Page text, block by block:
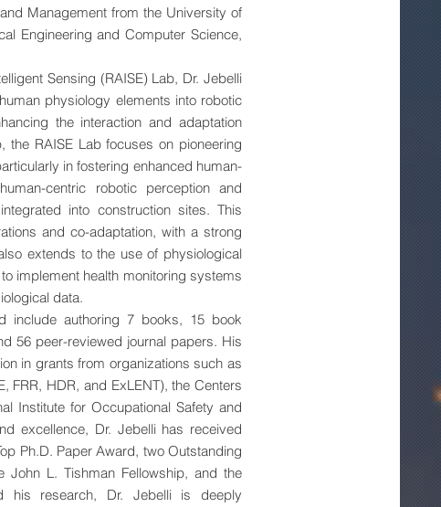
Management from the University of
Engineering and Computer Science,
Sensing (RAISE) Lab, Dr. Jebelli
physiology elements into robotic
the interaction and adaptation
RAISE Lab focuses on pioneering
in fostering enhanced human-
centric robotic perception and
into construction sites. This
and co-adaptation, with a strong
extends to the use of physiological
implement health monitoring systems
data.
include authoring 7 books, 15 book
56 peer-reviewed journal papers. His
in grants from organizations such as
FRR, HDR, and ExLENT), the Centers
Institute for Occupational Safety and
excellence, Dr. Jebelli has received
Ph.D. Paper Award, two Outstanding
John L. Tishman Fellowship, and the
his research, Dr. Jebelli is deeply